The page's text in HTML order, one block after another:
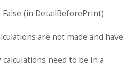
False (in DetailBeforePrint)
are not made and have
need to be in a